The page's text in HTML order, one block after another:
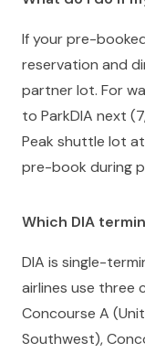
If your pre-
reservation and
partner lot. For
to ParkDIA next
Peak shuttle lot
pre-book during
Which DIA
DIA is single-
airlines use three
Concourse A
Southwest),